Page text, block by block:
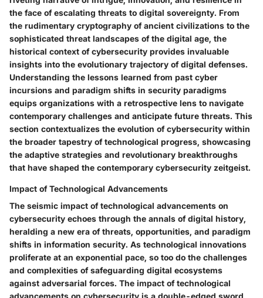
the face of escalating threats to digital sovereignty. From
the rudimentary cryptography of ancient civilizations to the
sophisticated threat landscapes of the digital age, the
historical context of cybersecurity provides invaluable
insights into the evolutionary trajectory of digital defenses.
Understanding the lessons learned from past cyber
incursions and paradigm shifts in security paradigms
equips organizations with a retrospective lens to navigate
contemporary challenges and anticipate future threats. This
section contextualizes the evolution of cybersecurity within
the broader tapestry of technological progress, showcasing
the adaptive strategies and revolutionary breakthroughs
that have shaped the contemporary cybersecurity zeitgeist.
Impact of Technological Advancements
The seismic impact of technological advancements on
cybersecurity echoes through the annals of digital history,
heralding a new era of threats, opportunities, and paradigm
shifts in information security. As technological innovations
proliferate at an exponential pace, so too do the challenges
and complexities of safeguarding digital ecosystems
against adversarial forces. The impact of technological
advancements on cybersecurity is a double-edged sword,